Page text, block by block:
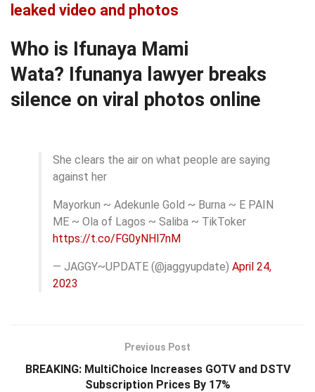
leaked video and photos
Who is Ifunaya Mami
Wata? Ifunanya lawyer breaks
silence on viral photos online
She clears the air on what people are saying
against her
Mayorkun ~ Adekunle Gold ~ Burna ~ E PAIN
ME ~ Ola of Lagos ~ Saliba ~ TikToker
https://t.co/FG0yNHl7nM
— JAGGY~UPDATE (@jaggyupdate) April 24,
2023
Previous Post
BREAKING: MultiChoice Increases GOTV and DSTV
Subscription Prices By 17%